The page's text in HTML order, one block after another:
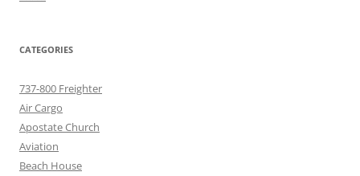
CATEGORIES
737-800 Freighter
Air Cargo
Apostate Church
Aviation
Beach House